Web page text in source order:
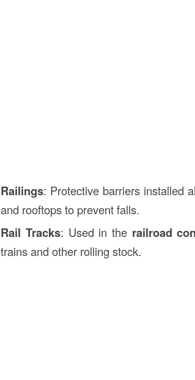
Railings: Protective barriers installed
and rooftops to prevent falls.
Rail Tracks: Used in the railroad
trains and other rolling stock.